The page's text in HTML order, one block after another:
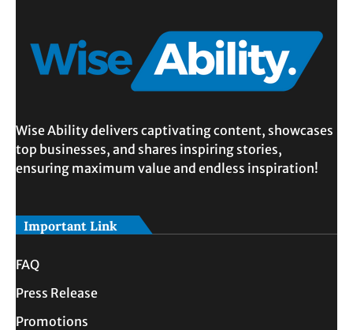
Wise Ability delivers captivating content, showcases
top businesses, and shares inspiring stories,
ensuring maximum value and endless inspiration!
Important Link
FAQ
Press Release
Promotions